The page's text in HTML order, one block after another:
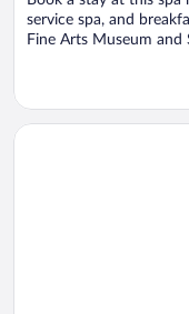
service spa, and
Fine Arts Museum and
Opens in a new
Domaine de La